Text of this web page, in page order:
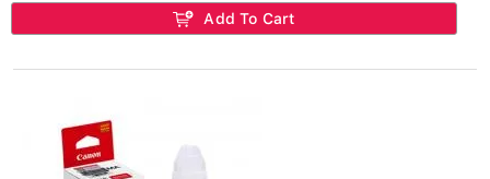
Add To Cart